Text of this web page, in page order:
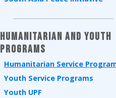
Humanitarian and Youth
Programs
Humanitarian Service
Youth Service Programs
Youth UPF